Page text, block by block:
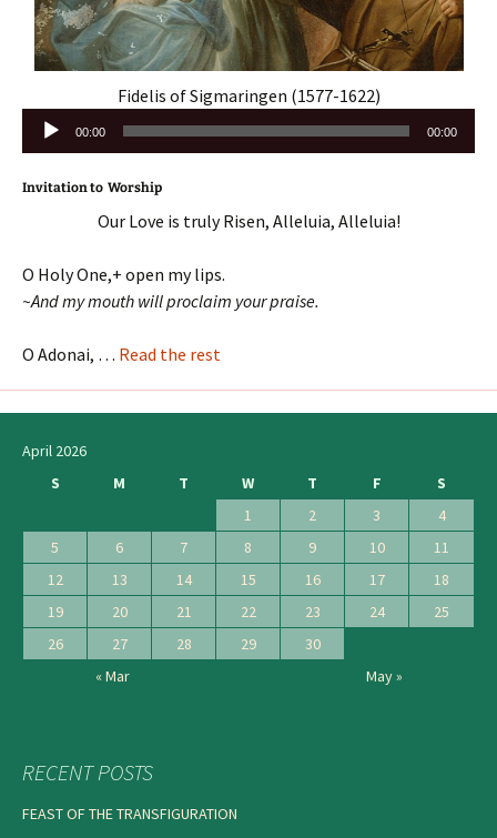
Fidelis of Sigmaringen (1577-1622)
Audio
00:00 00:00
Invitation to Worship
Our Love is truly Risen, Alleluia, Alleluia!
O Holy One,+ open my lips.
~And my mouth will proclaim your praise.
O Adonai, … Read the rest
April 2026
S
M T W T F
S
1
2 3
4
5
6 7 8 9 10
11
12
13 14 15 16 17
18
19
20 21 22 23 24
25
26
27 28 29
30
« Mar
May »
RECENT POSTS
FEAST OF THE TRANSFIGURATION